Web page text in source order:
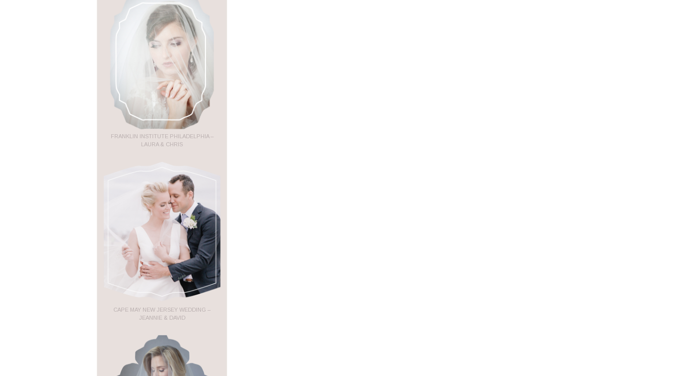
FRANKLIN INSTITUTE PHILADELPHIA –
LAURA & CHRIS
CAPE MAY NEW JERSEY WEDDING –
JEANNIE & DAVID